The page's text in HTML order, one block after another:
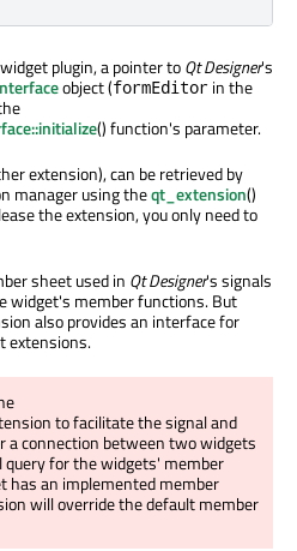
plugin, a pointer toQt Designer's
object (formEditor in the
() function's parameter.
extension), can be retrieved by
manager using theqt_extension()
the extension, you only need to
sheet used in Qt Designer's signals
widget's member functions. But
also provides an interface for
extensions.
to facilitate the signal and
a connection between two widgets
for the widgets' member
has an implemented member
will override the default member